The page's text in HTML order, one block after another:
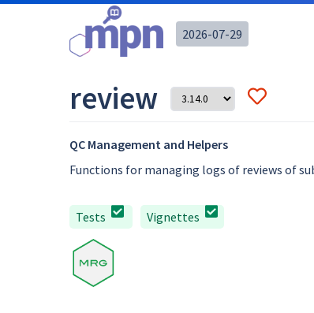
2026-07-29
review
QC Management and Helpers
Functions for managing logs of reviews of
Tests Vignettes